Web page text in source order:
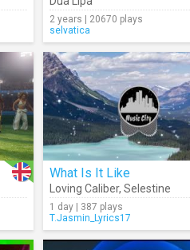
2 years | 20670 plays
selvatica
What Is It Like
Loving Caliber, Selestine
1 day | 387 plays
T.Jasmin_Lyrics17